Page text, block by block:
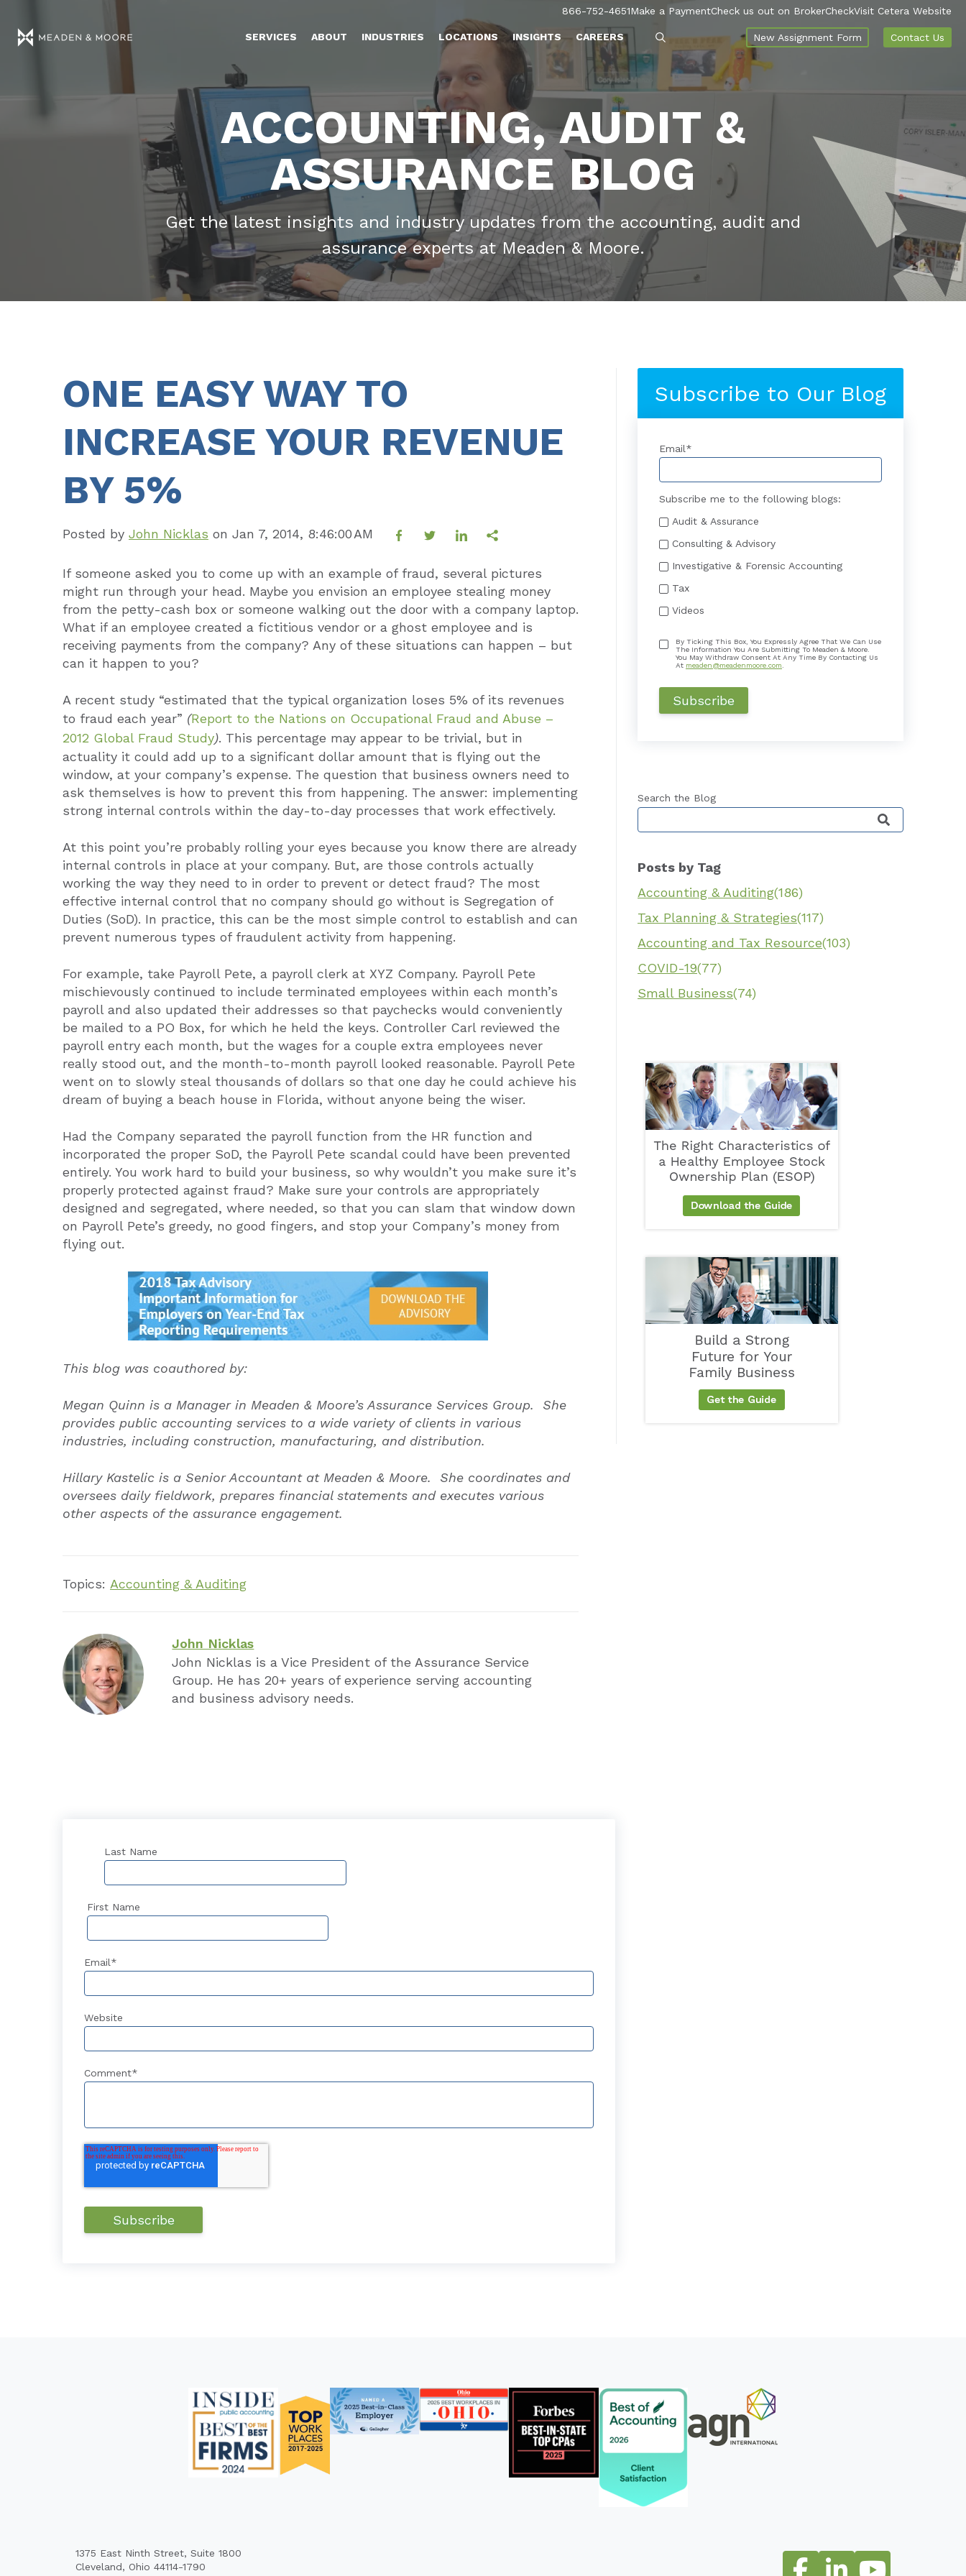
866-752-4651Make a PaymentCheck us out on BrokerCheckVisit Cetera Website
SERVICES ABOUT INDUSTRIES LOCATIONS INSIGHTS CAREERS New Assignment Form Contact Us
ACCOUNTING, AUDIT &
ASSURANCE BLOG
Get the latest insights and industry updates from the accounting, audit and
assurance experts at Meaden & Moore.
ONE EASY WAY TO
INCREASE YOUR REVENUE
BY 5%
Posted by John Nicklas on Jan 7, 2014, 8:46:00 AM
If someone asked you to come up with an example of fraud, several pictures
might run through your head. Maybe you envision an employee stealing money
from the petty-cash box or someone walking out the door with a company laptop.
What if an employee created a fictitious vendor or a ghost employee and is
receiving payments from the company? Any of these situations can happen – but
can it happen to you?
A recent study “estimated that the typical organization loses 5% of its revenues
to fraud each year” (Report to the Nations on Occupational Fraud and Abuse –
2012 Global Fraud Study). This percentage may appear to be trivial, but in
actuality it could add up to a significant dollar amount that is flying out the
window, at your company’s expense. The question that business owners need to
ask themselves is how to prevent this from happening. The answer: implementing
strong internal controls within the day-to-day processes that work effectively.
At this point you’re probably rolling your eyes because you know there are already
internal controls in place at your company. But, are those controls actually
working the way they need to in order to prevent or detect fraud? The most
effective internal control that no company should go without is Segregation of
Duties (SoD). In practice, this can be the most simple control to establish and can
prevent numerous types of fraudulent activity from happening.
For example, take Payroll Pete, a payroll clerk at XYZ Company. Payroll Pete
mischievously continued to include terminated employees within each month’s
payroll and also updated their addresses so that paychecks would conveniently
be mailed to a PO Box, for which he held the keys. Controller Carl reviewed the
payroll entry each month, but the wages for a couple extra employees never
really stood out, and the month-to-month payroll looked reasonable. Payroll Pete
went on to slowly steal thousands of dollars so that one day he could achieve his
dream of buying a beach house in Florida, without anyone being the wiser.
Had the Company separated the payroll function from the HR function and
incorporated the proper SoD, the Payroll Pete scandal could have been prevented
entirely. You work hard to build your business, so why wouldn’t you make sure it’s
properly protected against fraud? Make sure your controls are appropriately
designed and segregated, where needed, so that you can slam that window down
on Payroll Pete’s greedy, no good fingers, and stop your Company’s money from
flying out.
This blog was coauthored by:
Megan Quinn is a Manager in Meaden & Moore’s Assurance Services Group. She
provides public accounting services to a wide variety of clients in various
industries, including construction, manufacturing, and distribution.
Hillary Kastelic is a Senior Accountant at Meaden & Moore. She coordinates and
oversees daily fieldwork, prepares financial statements and executes various
other aspects of the assurance engagement.
Topics: Accounting & Auditing
John Nicklas
John Nicklas is a Vice President of the Assurance Service
Group. He has 20+ years of experience serving accounting
and business advisory needs.
Last Name
First Name
Email*
Website
Comment*
Subscribe to Our Blog
Email*
Subscribe me to the following blogs:
Audit & Assurance
Consulting & Advisory
Investigative & Forensic Accounting
Tax
Videos
By Ticking This Box, You Expressly Agree That We Can Use
The Information You Are Submitting To Meaden & Moore.
You May Withdraw Consent At Any Time By Contacting Us
At meaden@meadenmoore.com
Search the Blog
This is a search field with an auto-suggest feature
Posts by Tag
Accounting & Auditing(186)
Tax Planning & Strategies(117)
Accounting and Tax Resource(103)
COVID-19(77)
Small Business(74)
1375 East Ninth Street, Suite 1800
Cleveland, Ohio 44114-1790